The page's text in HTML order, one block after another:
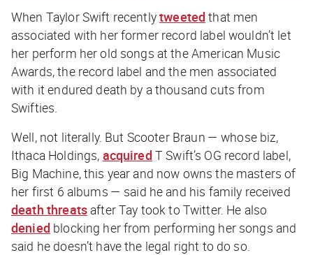
When Taylor Swift recentlytweeted that men
associated with her former record label wouldn’t let
her perform her old songs at the American Music
Awards, the record label and the men associated
with it endured death by a thousand cuts from
Swifties.
Well, not literally. But Scooter Braun — whose biz,
Ithaca Holdings, acquired T Swift’s OG record label,
Big Machine, this year and now owns the masters of
her first 6 albums — said he and his family received
death threatsafter Tay took to Twitter. He also
denied blocking her from performing her songs and
said he doesn’t have the legal right to do so.